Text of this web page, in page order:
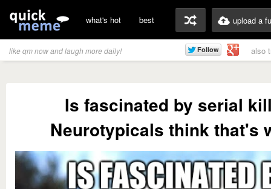
what's hot best upload a
like qm now and laugh more daily! also
Is fascinated by serial
Neurotypicals think that's